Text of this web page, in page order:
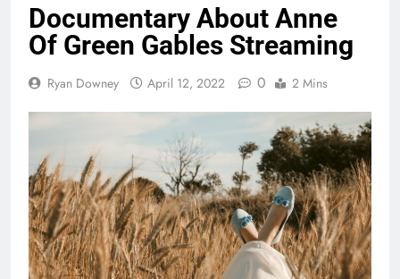
Documentary About Anne
Of Green Gables Streaming
Ryan Downey April 12, 2022 0 2 Mins